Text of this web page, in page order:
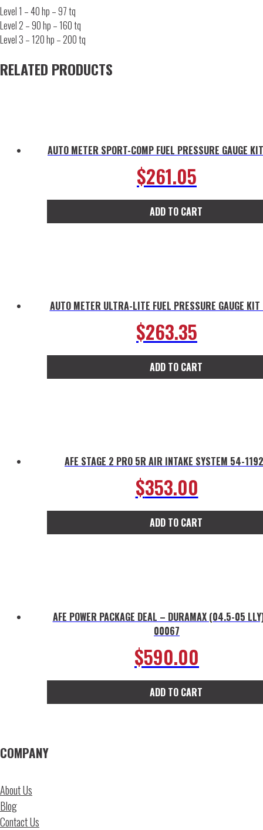
Level 1 – 40 hp – 97 tq
Level 2 – 90 hp – 160 tq
Level 3 – 120 hp – 200 tq
RELATED PRODUCTS
AUTO METER SPORT-COMP FUEL PRESSURE GAUGE
$261.05
ADD TO CART
AUTO METER ULTRA-LITE FUEL PRESSURE GAUGE
$263.35
ADD TO CART
AFE STAGE 2 PRO 5R AIR INTAKE SYSTEM 54-
$353.00
ADD TO CART
AFE POWER PACKAGE DEAL – DURAMAX (04.5-05
00067
$590.00
ADD TO CART
COMPANY
About Us
Blog
Contact Us